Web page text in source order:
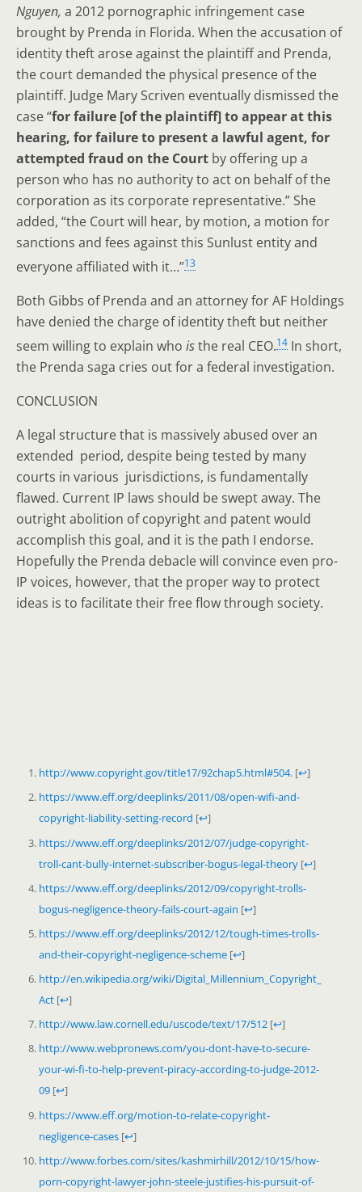
Nguyen, a 2012 pornographic infringement case
brought by Prenda in Florida. When the accusation of
identity theft arose against the plaintiff and Prenda,
the court demanded the physical presence of the
plaintiff. Judge Mary Scriven eventually dismissed the
case “for failure [of the plaintiff] to appear at this
hearing, for failure to present a lawful agent, for
attempted fraud on the Court by offering up a
person who has no authority to act on behalf of the
corporation as its corporate representative.” She
added, “the Court will hear, by motion, a motion for
sanctions and fees against this Sunlust entity and
everyone affiliated with it…”13
Both Gibbs of Prenda and an attorney for AF Holdings
have denied the charge of identity theft but neither
seem willing to explain who isthe real CEO.14 In short,
the Prenda saga cries out for a federal investigation.
CONCLUSION
A legal structure that is massively abused over an
extended period, despite being tested by many
courts in various jurisdictions, is fundamentally
flawed. Current IP laws should be swept away. The
outright abolition of copyright and patent would
accomplish this goal, and it is the path I endorse.
Hopefully the Prenda debacle will convince even pro-
IP voices, however, that the proper way to protect
ideas is to facilitate their free flow through society.
http://www.copyright.gov/title17/92chap5.html#504. [↩]
https://www.eff.org/deeplinks/2011/08/open-wifi-and-
copyright-liability-setting-record [↩]
https://www.eff.org/deeplinks/2012/07/judge-copyright-
troll-cant-bully-internet-subscriber-bogus-legal-theory [↩]
https://www.eff.org/deeplinks/2012/09/copyright-trolls-
bogus-negligence-theory-fails-court-again [↩]
https://www.eff.org/deeplinks/2012/12/tough-times-trolls-
and-their-copyright-negligence-scheme [↩]
http://en.wikipedia.org/wiki/Digital_Millennium_Copyright_
Act [↩]
http://www.law.cornell.edu/uscode/text/17/512 [↩]
http://www.webpronews.com/you-dont-have-to-secure-
your-wi-fi-to-help-prevent-piracy-according-to-judge-2012-
09 [↩]
https://www.eff.org/motion-to-relate-copyright-
negligence-cases [↩]
http://www.forbes.com/sites/kashmirhill/2012/10/15/how-
porn-copyright-lawyer-john-steele-justifies-his-pursuit-of-